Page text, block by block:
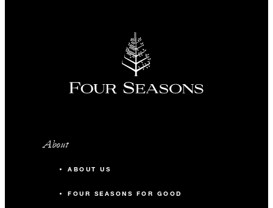
About
ABOUT US
FOUR SEASONS FOR GOOD